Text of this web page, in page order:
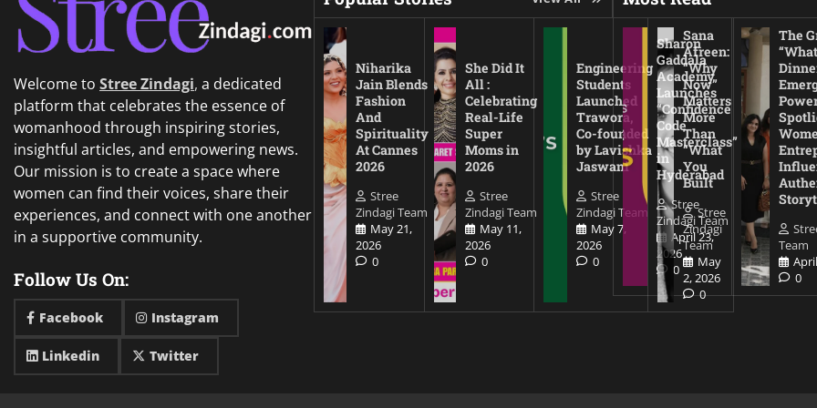
Welcome to Stree Zindagi, a dedicated
platform that celebrates the essence of
womanhood through inspiring stories,
insightful articles, and empowering news.
Our mission is to create a space where
women can find their voices, share their
experiences, and connect with one another
in a supportive community.
Follow Us On:
Facebook Instagram
Linkedin Twitter
Niharika
Jain Blends
Fashion
And
Spirituality
At Cannes
2026
Stree
Zindagi Team
May 21,
2026
0
She Did It
All :
Celebrating
Real-Life
Super
Moms in
2026
Stree
Zindagi Team
May 11,
2026
0
Engineering
Students
Launched
Trawora,
Co-founded
by Lavishka
Jaswani
Stree
Zindagi Team
May 7,
2026
0
Sana
Afreen:
“Why
Now”
Matters
More
Than
“What
You
Built
Stree
Zindagi
Team
May
2, 2026
0
Sharon
Gaddala
Academy
Launches
“Confidence
Code
Masterclass”
in
Hyderabad
Stree
Zindagi Team
April 23,
2026
0
The
Team
0